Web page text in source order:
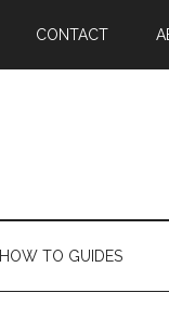
CONTACT
HOW TO GUIDES